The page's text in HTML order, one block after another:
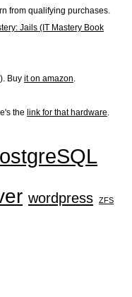
from qualifying purchases.
Jails (IT Mastery Book
). Buy it on amazon.
the link for that hardware.
wordpress ZFS